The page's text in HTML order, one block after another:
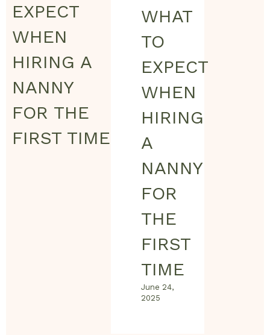
EXPECT
WHEN
HIRING A
NANNY
FOR THE
FIRST TIME
WHAT
TO
EXPECT
WHEN
HIRING
A
NANNY
FOR
THE
FIRST
TIME
June 24,
2025